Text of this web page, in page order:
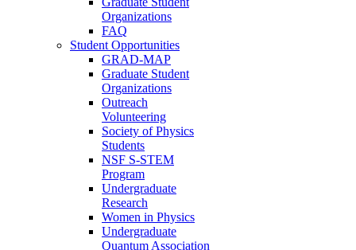
Organizations
FAQ
Student Opportunities
GRAD-MAP
Graduate Student
Organizations
Outreach
Volunteering
Society of Physics
Students
NSF S-STEM
Program
Undergraduate
Research
Women in Physics
Undergraduate
Quantum Association